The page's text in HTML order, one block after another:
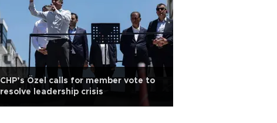
CHP’s Özel calls for member vote to
resolve leadership crisis